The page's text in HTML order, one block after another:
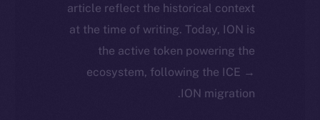
article reflect the historical context
at the time of writing. Today, ION is
the active token powering the
ecosystem, following the ICE →
ION migration.